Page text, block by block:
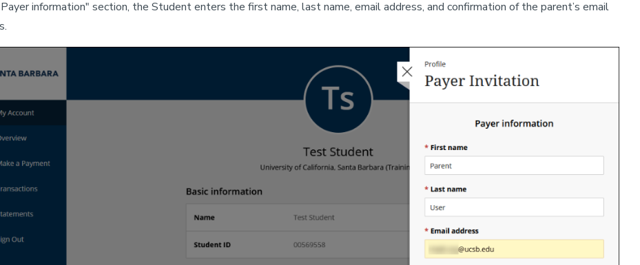
information" section, the Student enters the first name, last name, email address, and confirmation of the parent’s email